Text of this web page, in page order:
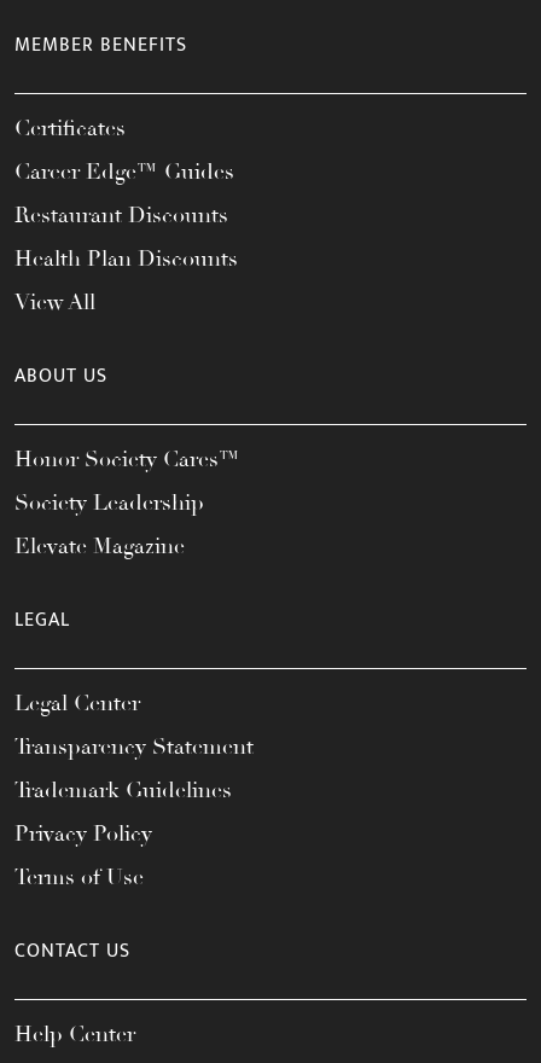
MEMBER BENEFITS
Certificates
Career Edge™ Guides
Restaurant Discounts
Health Plan Discounts
View All
ABOUT US
Honor Society Cares™
Society Leadership
Elevate Magazine
LEGAL
Legal Center
Transparency Statement
Trademark Guidelines
Privacy Policy
Terms of Use
CONTACT US
Help Center